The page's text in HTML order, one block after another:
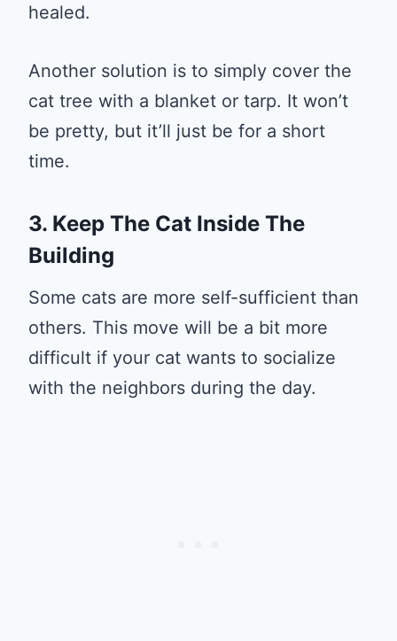
healed.
Another solution is to simply cover the
cat tree with a blanket or tarp. It won’t
be pretty, but it’ll just be for a short
time.
3. Keep The Cat Inside The
Building
Some cats are more self-sufficient than
others. This move will be a bit more
difficult if your cat wants to socialize
with the neighbors during the day.